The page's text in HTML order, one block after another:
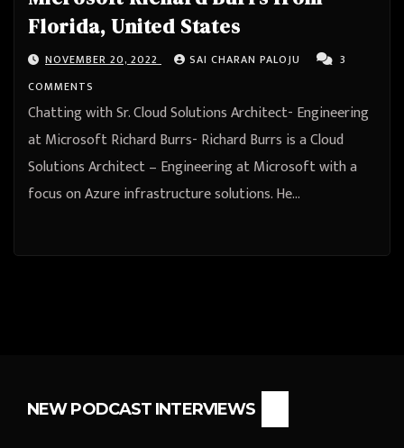
Florida, United States
NOVEMBER 20, 2022 SAI CHARAN PALOJU
3
COMMENTS
Chatting with Sr. Cloud Solutions Architect- Engineering
at Microsoft Richard Burrs- Richard Burrs is a Cloud
Solutions Architect – Engineering at Microsoft with a
focus on Azure infrastructure solutions. He…
NEW PODCAST INTERVIEWS